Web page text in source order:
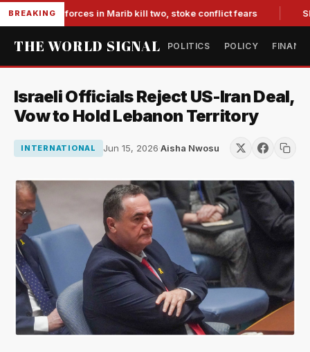
BREAKING
backed forces in Marib kill two, stoke conflict fears
THE WORLD SIGNAL POLITICS POLICY
Israeli Officials Reject US-Iran Deal,
Vow to Hold Lebanon Territory
INTERNATIONAL Jun 15, 2026·Aisha Nwosu